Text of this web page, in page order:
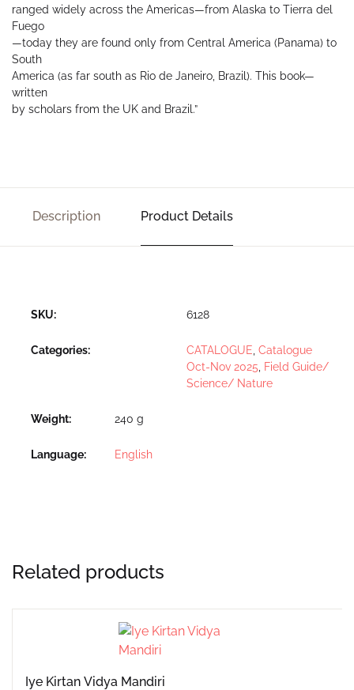
ranged widely across the Americas—from Alaska to Tierra del
Fuego
—today they are found only from Central America (Panama) to
South
America (as far south as Rio de Janeiro, Brazil). This book—
written
by scholars from the UK and Brazil.”
Description Product Details
SKU: 6128
Categories: CATALOGUE Catalogue
Oct-Nov 2025
Field Guide/
Science/ Nature
Weight 240 g
Language English
Related products
Iye Kirtan Vidya Mandiri